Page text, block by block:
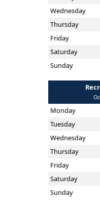
Wednesday
Thursday
Friday
Saturday
Sunday
Monday
Tuesday
Wednesday
Thursday
Friday
Saturday
Sunday